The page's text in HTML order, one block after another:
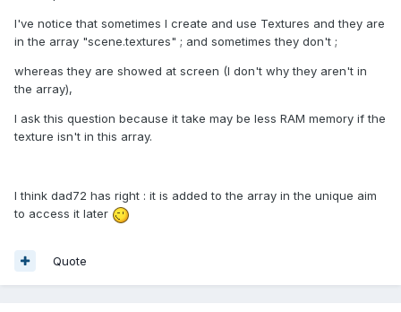
I've notice that sometimes I create and use Textures and they are
in the array "scene.textures" ; and sometimes they don't ;
whereas they are showed at screen (I don't why they aren't in
the array),
I ask this question because it take may be less RAM memory if the
texture isn't in this array.
I think dad72 has right : it is added to the array in the unique aim
to access it later
Quote